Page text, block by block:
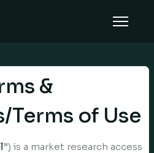
&
of Use
”) is a market research access